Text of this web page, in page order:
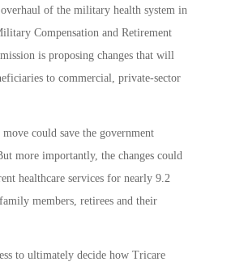
of the military health system in
Compensation and Retirement
is proposing changes that will
to commercial, private-sector
move could save the government
more importantly, the changes could
healthcare services for nearly 9.2
members, retirees and their
to ultimately decide how Tricare